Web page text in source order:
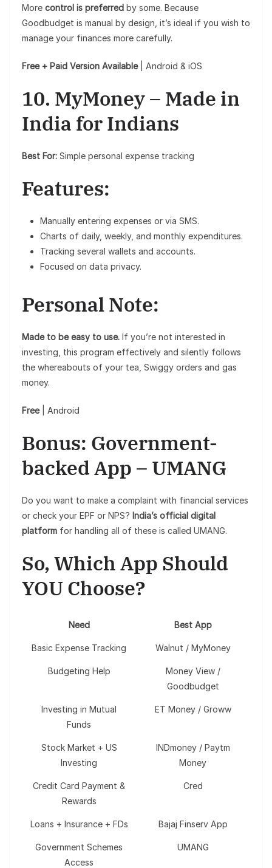
More control is preferred by some. Because
Goodbudget is manual by design, it’s ideal if you wish to
manage your finances more carefully.
Free + Paid Version Available| Android & iOS
10. MyMoney – Made in
India for Indians
Best For: Simple personal expense tracking
Features:
Manually entering expenses or via SMS.
Charts of daily, weekly, and monthly expenditures.
Tracking several wallets and accounts.
Focused on data privacy.
Personal Note:
Made to be easy to use. If you’re not interested in
investing, this program effectively and silently follows
the whereabouts of your tea, Swiggy orders and gas
money.
Free| Android
Bonus: Government-
backed App – UMANG
Do you want to make a complaint with financial services
or check your EPF or NPS? India’s official digital
platform for handling all of these is called UMANG.
So, Which App Should
YOU Choose?
Need Best App
Basic Expense Tracking Walnut / MyMoney
Budgeting Help
Money View /
Goodbudget
Investing in Mutual
Funds
ET Money / Groww
Stock Market + US
Investing
INDmoney / Paytm
Money
Credit Card Payment &
Rewards
Cred
Loans + Insurance + FDs Bajaj Finserv App
Government Schemes
Access
UMANG